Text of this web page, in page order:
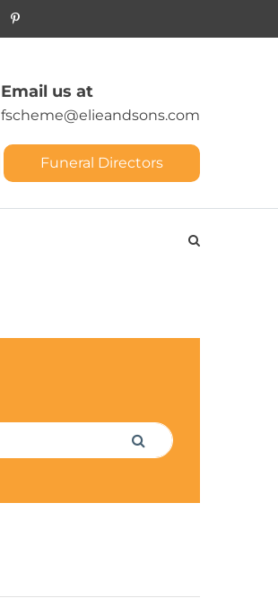
Email us at
fscheme@elieandsons.com
Funeral Directors
Search